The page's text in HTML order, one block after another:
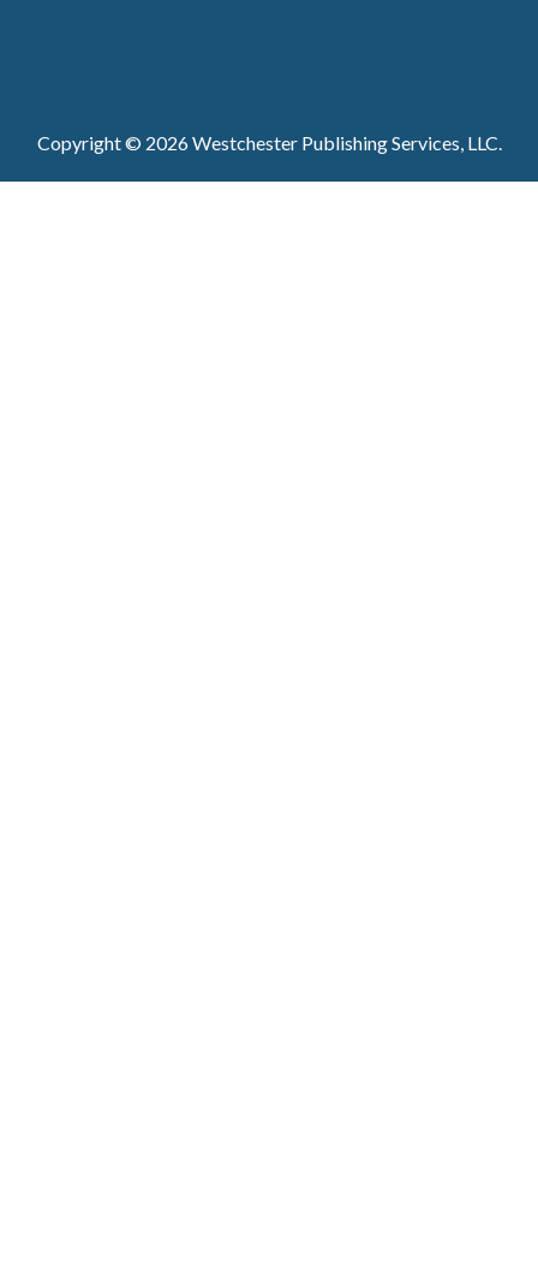
Copyright © 2026 Westchester Publishing Services, LLC.